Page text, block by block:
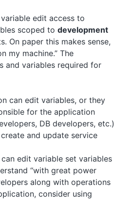
edit access to
scoped to development
On paper this makes sense,
my machine.” The
and variables required for
can edit variables, or they
for the application
DB developers, etc.)
and update service
edit variable set variables
“with great power
along with operations
consider using